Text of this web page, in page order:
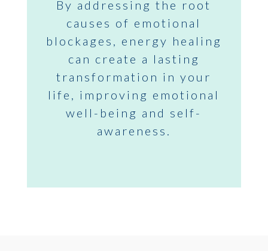
By addressing the root
causes of emotional
blockages, energy healing
can create a lasting
transformation in your
life, improving emotional
well-being and self-
awareness.